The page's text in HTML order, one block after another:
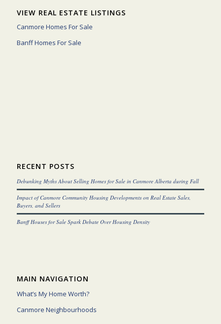
VIEW REAL ESTATE LISTINGS
Canmore Homes For Sale
Banff Homes For Sale
RECENT POSTS
Debunking Myths About Selling Homes for Sale in Canmore Alberta during Fall
Impact of Canmore Community Housing Developments on Real Estate Sales,
Buyers, and Sellers
Banff Houses for Sale Spark Debate Over Housing Density
MAIN NAVIGATION
What’s My Home Worth?
Canmore Neighbourhoods